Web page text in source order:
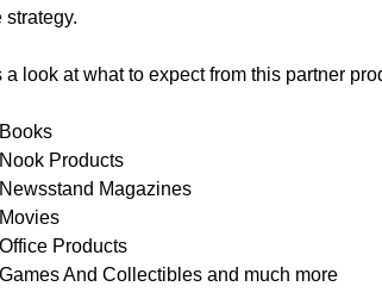
strategy.
a look at what to expect from this partner
Books
Nook Products
Newsstand Magazines
Movies
Office Products
Games And Collectibles and much more